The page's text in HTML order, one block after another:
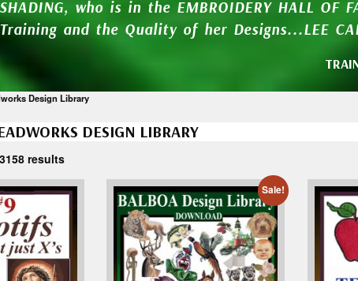
SHADING, who is in the EMBROIDERY HALL OF
Training and the Quality of her Designs...LEE
Design Library
DESIGN LIBRARY
results
Sale!